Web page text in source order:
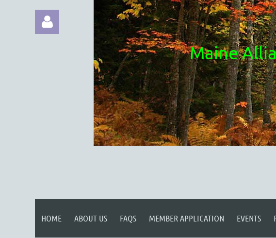
Maine
HOME ABOUT US FAQS MEMBER APPLICATION EVENTS